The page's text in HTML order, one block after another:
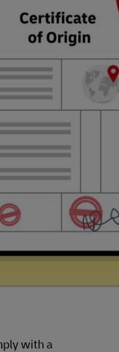
with a